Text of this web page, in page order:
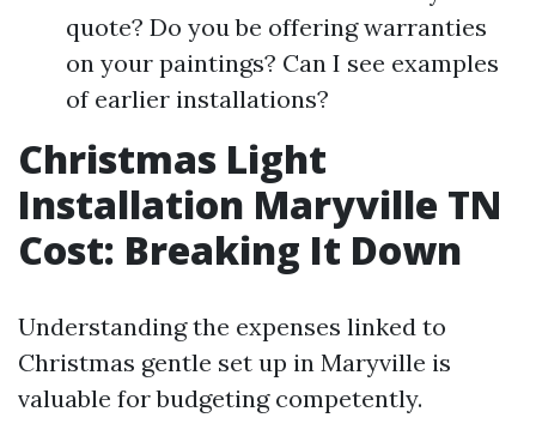
quote? Do you be offering warranties
on your paintings? Can I see examples
of earlier installations?
Christmas Light
Installation Maryville TN
Cost: Breaking It Down
Understanding the expenses linked to
Christmas gentle set up in Maryville is
valuable for budgeting competently.